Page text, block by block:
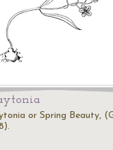
or Spring Beauty,